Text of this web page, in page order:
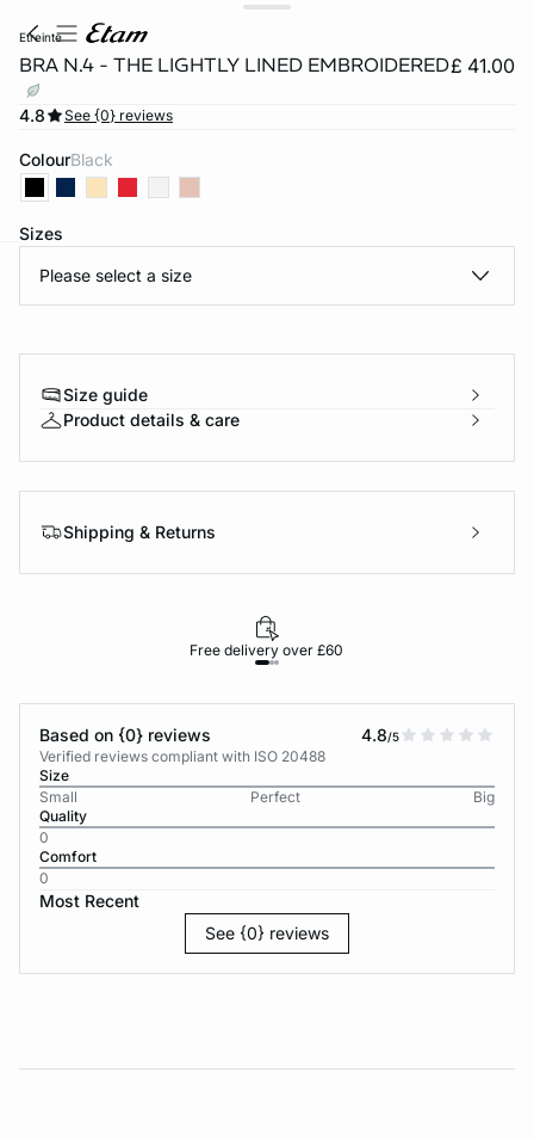
etreinte
BRA N.4 - THE LIGHTLY LINED EMBROIDERED£ 41.00
4.8 See {0} reviews
Colour black
Sizes
Please select a size
Size guide
Product details & care
Shipping & Returns
Free delivery over £60
Based on {0} reviews 4.8/5
Verified reviews compliant with ISO 20488
Size
Small
Perfect
Big
Quality
0
Comfort
0
Most Recent
See {0} reviews